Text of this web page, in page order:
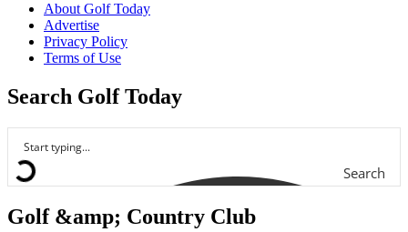
About Golf Today
Advertise
Privacy Policy
Terms of Use
Search Golf Today
Search
Golf &amp; Country Club